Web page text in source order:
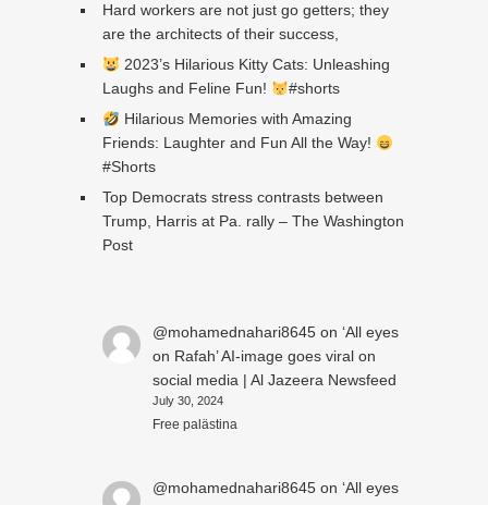
Hard workers are not just go getters; they
are the architects of their success,
2023’s Hilarious Kitty Cats: Unleashing
Laughs and Feline Fun!
#shorts
Hilarious Memories with Amazing
Friends: Laughter and Fun All the Way!
#Shorts
Top Democrats stress contrasts between
Trump, Harris at Pa. rally – The Washington
Post
@mohamednahari8645on ‘All eyes
on Rafah’ AI-image goes viral on
social media | Al Jazeera Newsfeed
July 30, 2024
Free palästina
@mohamednahari8645on ‘All eyes